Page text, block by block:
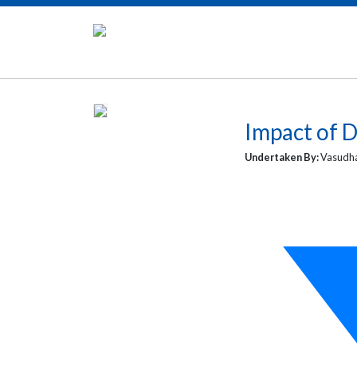
Impact of
Undertaken By: